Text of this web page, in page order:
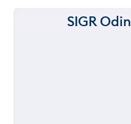
SIGR Odin